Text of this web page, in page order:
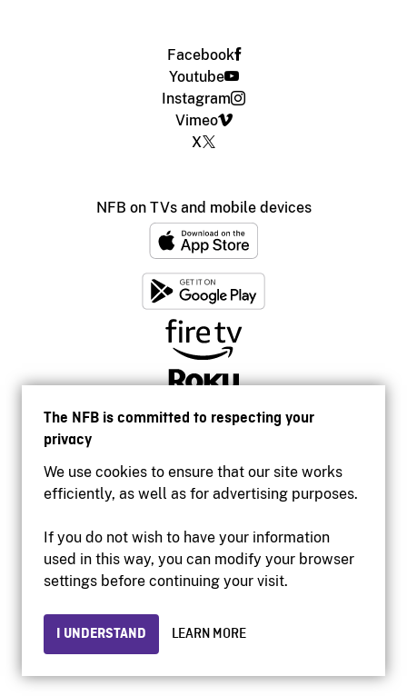
The NFB is committed to respecting your
privacy
We use cookies to ensure that our site works
efficiently, as well as for advertising purposes.
If you do not wish to have your information
used in this way, you can modify your browser
settings before continuing your visit.
I UNDERSTAND LEARN MORE
Facebook
Youtube
Instagram
Vimeo
X
NFB on TVs and mobile devices
Accessibility
Institutional website
Privacy
© 2026 National Film Board of Canada